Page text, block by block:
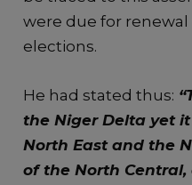
were due for
elections.
He had stated thus:
the Niger Delta yet
North East and the
of the North